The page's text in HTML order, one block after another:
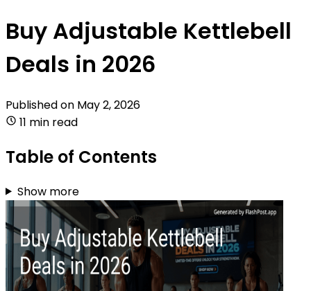
Buy Adjustable Kettlebell
Deals in 2026
Published on May 2, 2026
11 min read
Table of Contents
Show more